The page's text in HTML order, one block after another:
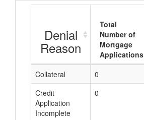
Denial
Reason
Total
Number of
Mortgage
Applications
Collateral
0
Credit
Application
Incomplete
0